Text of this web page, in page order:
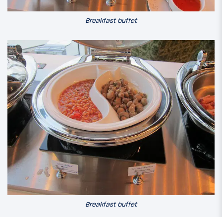
Breakfast buffet
Breakfast buffet